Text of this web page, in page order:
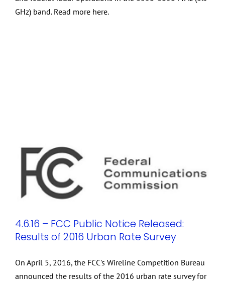
GHz) band. Read more here.
4.6.16 – FCC Public Notice Released:
Results of 2016 Urban Rate Survey
On April 5, 2016, the FCC's Wireline Competition Bureau
announced the results of the 2016 urban rate survey for